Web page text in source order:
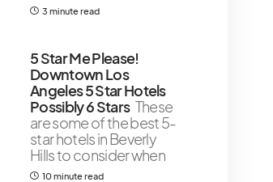
3 minute read
5 Star Me Please!
Downtown Los
Angeles 5 Star Hotels
Possibly 6 Stars These
are some of the best 5-
star hotels in Beverly
Hills to consider when
10 minute read